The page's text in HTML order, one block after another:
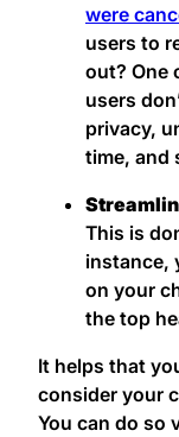
were
users to
out? One
users
privacy,
time, and
This is
instance,
on your
the top
It helps that
consider your
You can do so